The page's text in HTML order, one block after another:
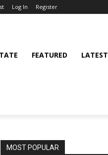
Log In Register
FEATURED LATEST
MOST POPULAR